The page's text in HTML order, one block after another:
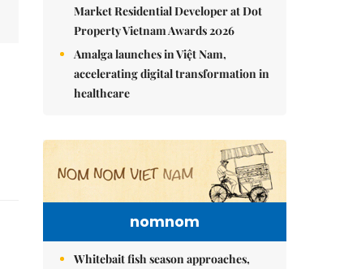
Market Residential Developer at Dot
Property Vietnam Awards 2026
Amalga launches in Việt Nam,
accelerating digital transformation in
healthcare
nomnom
Whitebait fish season approaches,